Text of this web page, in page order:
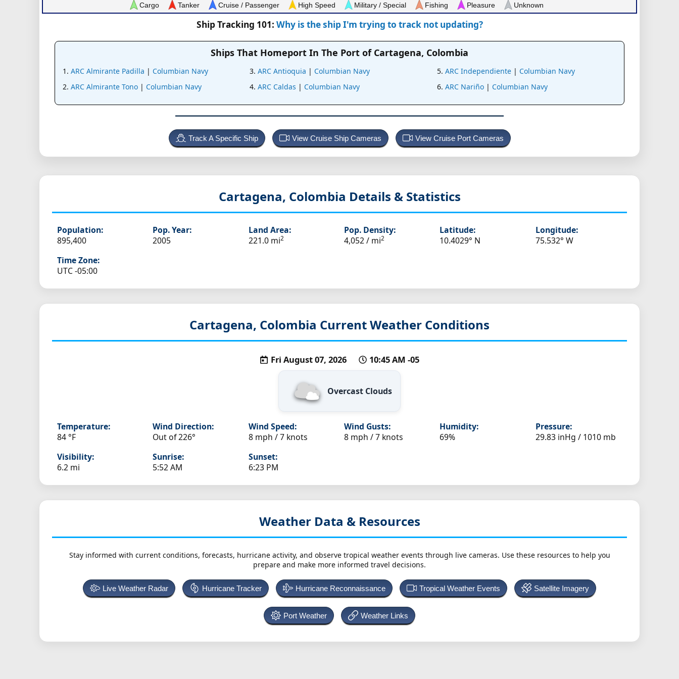
Cargo
Tanker Cruise / Passenger High Speed Military / Special Fishing Pleasure Unknown
Ship Tracking 101: Why is the ship I'm trying to track not updating?
Ships That Homeport In The Port of Cartagena, Colombia
ARC Almirante Padilla | Columbian Navy
ARC Almirante Tono| Columbian Navy
ARC Antioquia | Columbian Navy
ARC Caldas | Columbian Navy
ARC Independiente| Columbian Navy
ARC Nariño| Columbian Navy
Track A Specific Ship View Cruise Ship Cameras View Cruise Port Cameras
Cartagena, Colombia Details & Statistics
Population:
895,400
Pop. Year:
2005
Land Area:
221.0 mi2
Pop. Density:
4,052 / mi2
Latitude:
10.4029° N
Longitude:
75.532° W
Time Zone:
UTC -05:00
Cartagena, Colombia Current Weather Conditions
Fri August 07, 2026 10:45 AM -05
Overcast Clouds
Temperature:
84 °F
Wind Direction:
Out of 226°
Wind Speed:
8 mph / 7 knots
Wind Gusts:
8 mph / 7 knots
Humidity:
69%
Pressure:
29.83 inHg / 1010 mb
Visibility:
6.2 mi
Sunrise:
5:52 AM
Sunset:
6:23 PM
Weather Data & Resources
Stay informed with current conditions, forecasts, hurricane activity, and observe tropical weather events through live cameras. Use these resources to help you
prepare and make more informed travel decisions.
Live Weather Radar Hurricane Tracker Hurricane Reconnaissance Tropical Weather Events Satellite Imagery
Port Weather Weather Links